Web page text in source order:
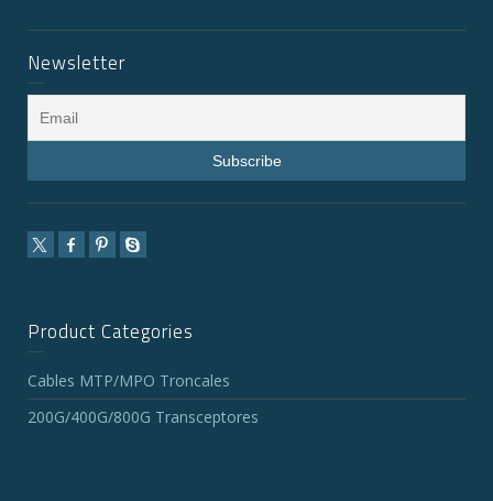
Newsletter
Product Categories
Cables MTP/MPO Troncales
200G/400G/800G Transceptores